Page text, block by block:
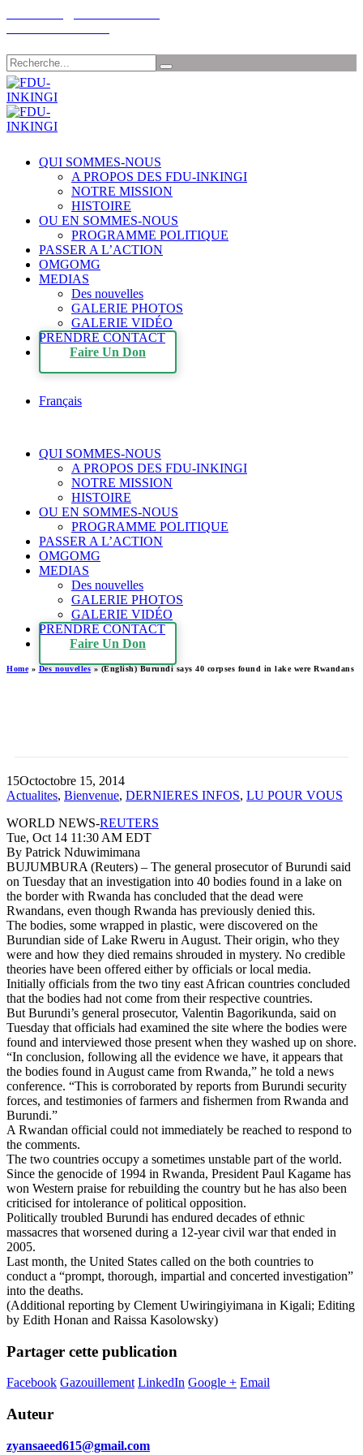
QUI SOMMES-NOUS
A PROPOS DES FDU-INKINGI
NOTRE MISSION
HISTOIRE
OU EN SOMMES-NOUS
PROGRAMME POLITIQUE
PASSER A L’ACTION
OMGOMG
MEDIAS
Des nouvelles
GALERIE PHOTOS
GALERIE VIDÉO
PRENDRE CONTACT
Faire Un Don
Français
QUI SOMMES-NOUS
A PROPOS DES FDU-INKINGI
NOTRE MISSION
HISTOIRE
OU EN SOMMES-NOUS
PROGRAMME POLITIQUE
PASSER A L’ACTION
OMGOMG
MEDIAS
Des nouvelles
GALERIE PHOTOS
GALERIE VIDÉO
PRENDRE CONTACT
Faire Un Don
Home» Des nouvelles » (English) Burundi says 40 corpses found in lake were Rwandans
15Octoctobre 15, 2014
Actualites, Bienvenue, DERNIERES INFOS, LU POUR VOUS
WORLD NEWS-REUTERS
Tue, Oct 14 11:30 AM EDT
By Patrick Nduwimimana
BUJUMBURA (Reuters) – The general prosecutor of Burundi said
on Tuesday that an investigation into 40 bodies found in a lake on
the border with Rwanda has concluded that the dead were
Rwandans, even though Rwanda has previously denied this.
The bodies, some wrapped in plastic, were discovered on the
Burundian side of Lake Rweru in August. Their origin, who they
were and how they died remains shrouded in mystery. No credible
theories have been offered either by officials or local media.
Initially officials from the two tiny east African countries concluded
that the bodies had not come from their respective countries.
But Burundi’s general prosecutor, Valentin Bagorikunda, said on
Tuesday that officials had examined the site where the bodies were
found and interviewed those present when they washed up on shore.
“In conclusion, following all the evidence we have, it appears that
the bodies found in August came from Rwanda,” he told a news
conference. “This is corroborated by reports from Burundi security
forces, and testimonies of farmers and fishermen from Rwanda and
Burundi.”
A Rwandan official could not immediately be reached to respond to
the comments.
The two countries occupy a sometimes unstable part of the world.
Since the genocide of 1994 in Rwanda, President Paul Kagame has
won Western praise for rebuilding the country but he has also been
criticised for intolerance of political opposition.
Politically troubled Burundi has endured decades of ethnic
massacres that worsened during a 12-year civil war that ended in
2005.
Last month, the United States called on the both countries to
conduct a “prompt, thorough, impartial and concerted investigation”
into the deaths.
(Additional reporting by Clement Uwiringiyimana in Kigali; Editing
by Edith Honan and Raissa Kasolowsky)
Partager cette publication
Facebook Gazouillement LinkedIn Google + Email
Auteur
zyansaeed615@gmail.com